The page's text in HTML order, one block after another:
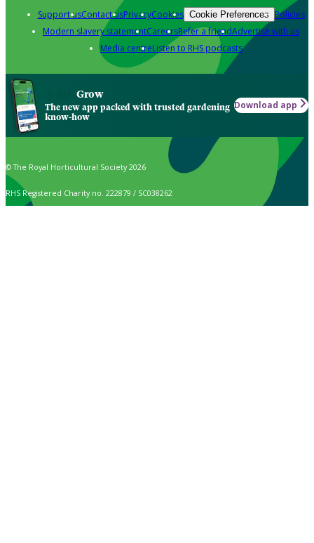
Support usContact usPrivacyCookies Cookie Preferences Policies
Modern slavery statementCareersRefer a friendAdvertise with us
Media centreListen to RHS podcasts
Grow
The new app packed with trusted gardening
know-how
Download app
© The Royal Horticultural Society 2026
RHS Registered Charity no. 222879 / SC038262